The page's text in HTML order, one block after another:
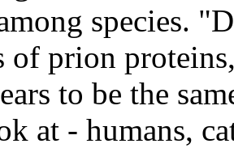
species.
of prion
to be the
at - humans,